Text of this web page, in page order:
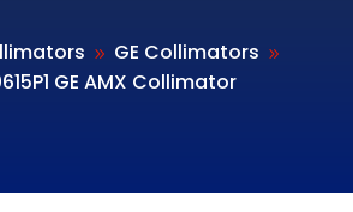
9 GE Collimators 9
GE AMX Collimator